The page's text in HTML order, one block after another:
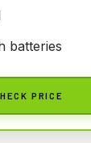
batteries
PRICE